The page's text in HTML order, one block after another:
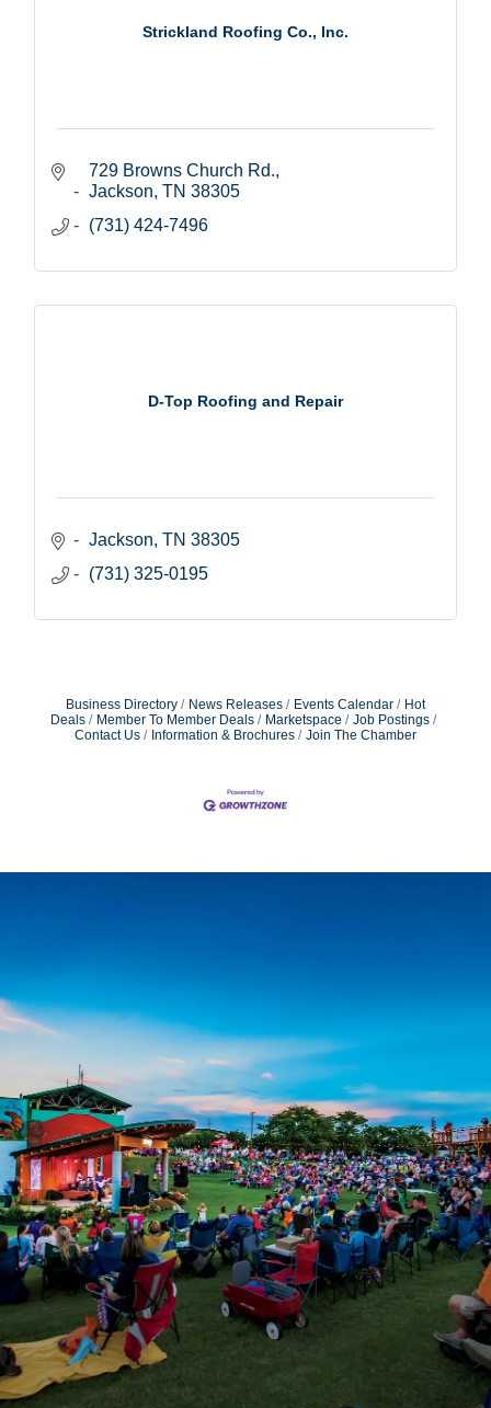
Strickland Roofing Co., Inc.
729 Browns Church Rd.
Jackson TN 38305
(731) 424-7496
D-Top Roofing and Repair
Jackson TN 38305
(731) 325-0195
Business Directory News Releases Events Calendar
Hot
Deals
Member To Member Deals Marketspace
Job Postings
Contact Us
Information & Brochures Join The Chamber